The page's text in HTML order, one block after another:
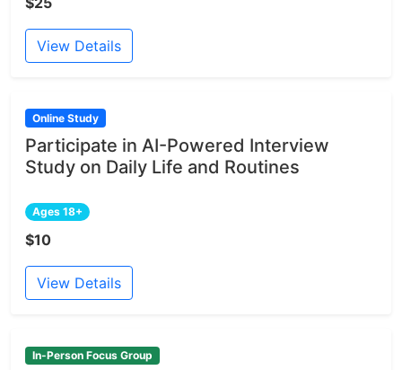
View Details
Online Study
Participate in AI-Powered Interview
Study on Daily Life and Routines
Ages 18+
$10
View Details
In-Person Focus Group